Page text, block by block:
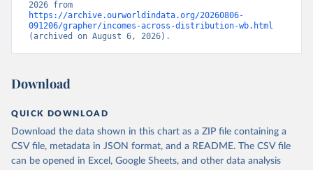
https://archive.ourworldindata.org/20260806-
091206/grapher/incomes-across-distribution-wb.html
(archived on August 6, 2026).
Download
QUICK DOWNLOAD
Download the data shown in this chart as a ZIP file containing a
CSV file, metadata in JSON format, and a README. The CSV file
can be opened in Excel, Google Sheets, and other data analysis